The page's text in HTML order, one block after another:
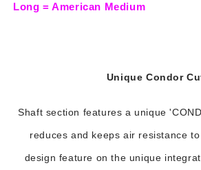
Long = American Medium
Unique Condor
Shaft section features a unique
reduces and keeps air resistance
design feature on the unique